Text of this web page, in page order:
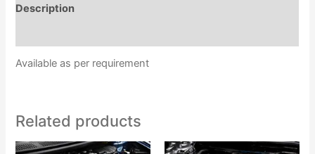
Description
Available as per requirement
Related products